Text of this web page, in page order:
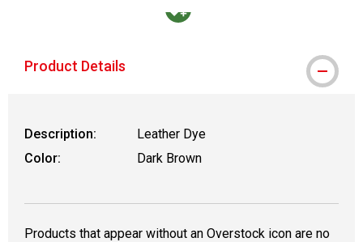
Product Details
Description:
Leather Dye
Color:
Dark Brown
Products that appear without an Overstock icon are no